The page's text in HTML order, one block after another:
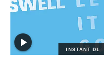
INSTANT DL